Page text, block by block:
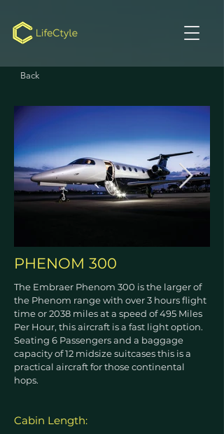
Back
PHENOM 300
The Embraer Phenom 300 is the larger of
the Phenom range with over 3 hours flight
time or 2038 miles at a speed of 495 Miles
Per Hour, this aircraft is a fast light option.
Seating 6 Passengers and a baggage
capacity of 12 midsize suitcases this is a
practical aircraft for those continental
hops.
Cabin Length: